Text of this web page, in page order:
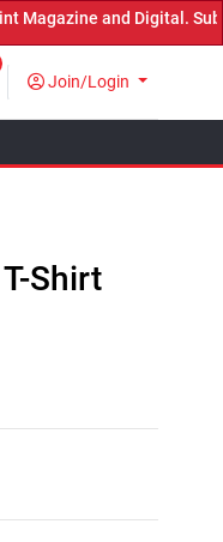
and Digital.
Join/Login
T-Shirt